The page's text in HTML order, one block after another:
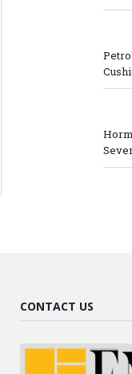
CONTACT US